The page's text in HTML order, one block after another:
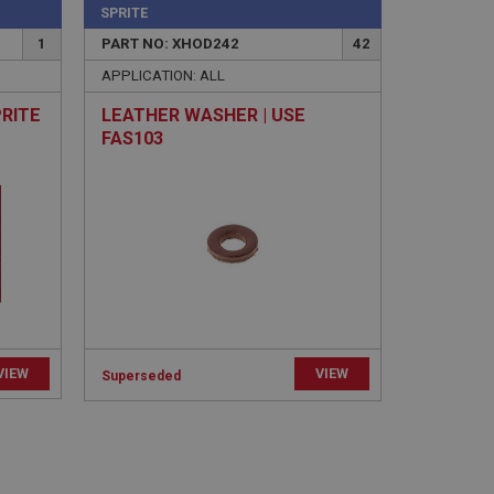
1
SPRITE
PART NO: XHOD242
42
APPLICATION: ALL
LEATHER WASHER | USE
FAS103
Superseded VIEW
by sites written
used to
server.
the UK
appearing.